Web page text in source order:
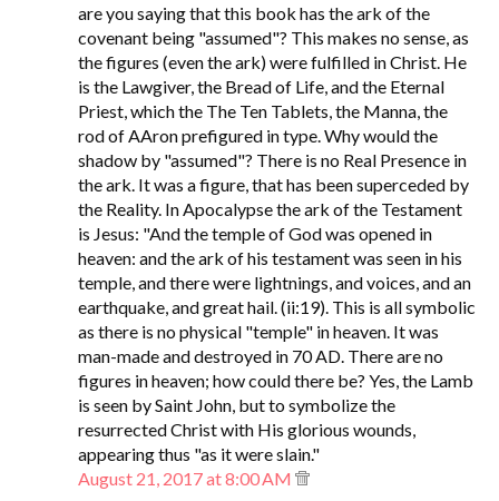
are you saying that this book has the ark of the
covenant being "assumed"? This makes no sense, as
the figures (even the ark) were fulfilled in Christ. He
is the Lawgiver, the Bread of Life, and the Eternal
Priest, which the The Ten Tablets, the Manna, the
rod of AAron prefigured in type. Why would the
shadow by "assumed"? There is no Real Presence in
the ark. It was a figure, that has been superceded by
the Reality. In Apocalypse the ark of the Testament
is Jesus: "And the temple of God was opened in
heaven: and the ark of his testament was seen in his
temple, and there were lightnings, and voices, and an
earthquake, and great hail. (ii:19). This is all symbolic
as there is no physical "temple" in heaven. It was
man-made and destroyed in 70 AD. There are no
figures in heaven; how could there be? Yes, the Lamb
is seen by Saint John, but to symbolize the
resurrected Christ with His glorious wounds,
appearing thus "as it were slain."
August 21, 2017 at 8:00 AM